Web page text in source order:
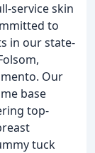
service skin
to
in our state-
Our
base
top-
tuck